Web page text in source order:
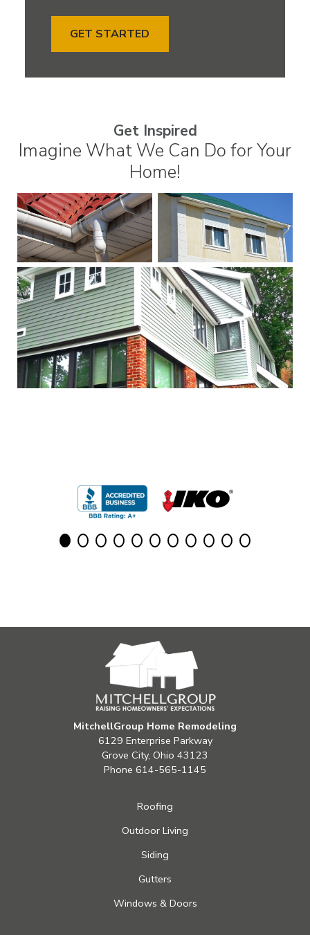
GET STARTED
Get Inspired
Imagine What We Can Do for Your
Home!
MitchellGroup Home Remodeling
6129 Enterprise Parkway
Grove City, Ohio 43123
Phone 614-565-1145
Roofing
Outdoor Living
Siding
Gutters
Windows & Doors